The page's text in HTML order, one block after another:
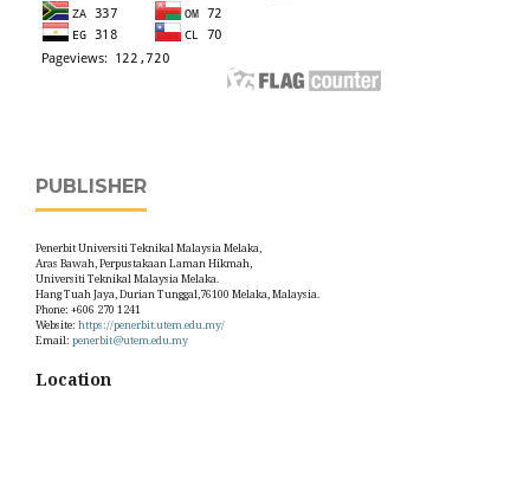
PUBLISHER
Penerbit Universiti Teknikal Malaysia Melaka,
Aras Bawah, Perpustakaan Laman Hikmah,
Universiti Teknikal Malaysia Melaka.
Hang Tuah Jaya, Durian Tunggal,76100 Melaka, Malaysia.
Phone: +606 270 1241
Website: https://penerbit.utem.edu.my/
Email: penerbit@utem.edu.my
Location